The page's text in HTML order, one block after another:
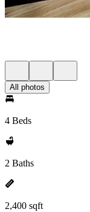
All photos
4 Beds
2 Baths
2,400 sqft